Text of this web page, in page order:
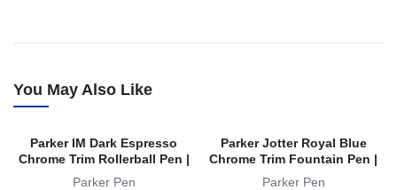
You May Also Like
Parker IM Dark Espresso
Chrome Trim Rollerball Pen |
Parker Pen
Parker Jotter Royal Blue
Chrome Trim Fountain Pen |
Parker Pen